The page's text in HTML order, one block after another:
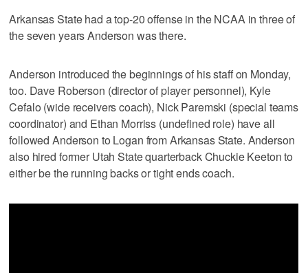
Arkansas State had a top-20 offense in the NCAA in three of
the seven years Anderson was there.
Anderson introduced the beginnings of his staff on Monday,
too. Dave Roberson (director of player personnel), Kyle
Cefalo (wide receivers coach), Nick Paremski (special teams
coordinator) and Ethan Morriss (undefined role) have all
followed Anderson to Logan from Arkansas State. Anderson
also hired former Utah State quarterback Chuckie Keeton to
either be the running backs or tight ends coach.